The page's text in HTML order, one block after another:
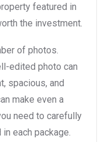
featured in
the investment.
of photos.
edited photo can
spacious, and
make even a
need to carefully
each package.